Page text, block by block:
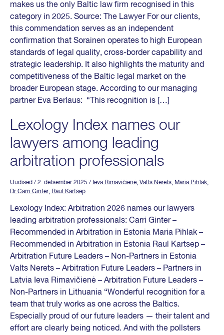
makes us the only Baltic law firm recognised in this
category in 2025. Source: The Lawyer For our clients,
this commendation serves as an independent
confirmation that Sorainen operates to high European
standards of legal quality, cross-border capability and
strategic leadership. It also highlights the maturity and
competitiveness of the Baltic legal market on the
broader European stage. According to our managing
partner Eva Berlaus: “This recognition is […]
Lexology Index names our
lawyers among leading
arbitration professionals
Uudised / 2. detsember 2025 / Ieva Rimavičienė, Valts Nerets, Maria Pihlak,
Dr Carri Ginter, Raul Kartsep
Lexology Index: Arbitration 2026 names our lawyers
leading arbitration professionals: Carri Ginter –
Recommended in Arbitration in Estonia Maria Pihlak –
Recommended in Arbitration in Estonia Raul Kartsep –
Arbitration Future Leaders – Non-Partners in Estonia
Valts Nerets – Arbitration Future Leaders – Partners in
Latvia Ieva Rimavičienė – Arbitration Future Leaders –
Non-Partners in Lithuania “Wonderful recognition for a
team that truly works as one across the Baltics.
Especially proud of our future leaders — their talent and
effort are clearly being noticed. And with the pollsters